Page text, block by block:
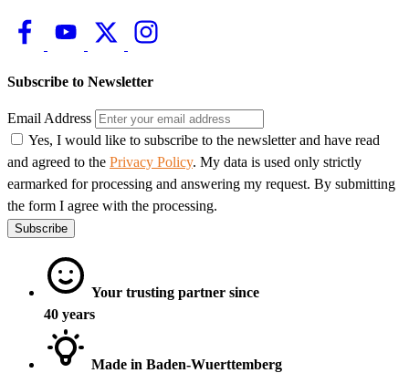
Subscribe to Newsletter
Email Address
Yes, I would like to subscribe to the newsletter and have read
and agreed to the Privacy Policy. My data is used only strictly
earmarked for processing and answering my request. By submitting
the form I agree with the processing.
Subscribe
Your trusting partner since
40 years
Made in Baden-Wuerttemberg